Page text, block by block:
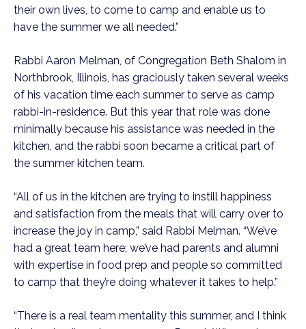
their own lives, to come to camp and enable us to
have the summer we all needed.”
Rabbi Aaron Melman, of Congregation Beth Shalom in
Northbrook, Illinois, has graciously taken several weeks
of his vacation time each summer to serve as camp
rabbi-in-residence. But this year that role was done
minimally because his assistance was needed in the
kitchen, and the rabbi soon became a critical part of
the summer kitchen team.
“All of us in the kitchen are trying to instill happiness
and satisfaction from the meals that will carry over to
increase the joy in camp,” said Rabbi Melman. “We’ve
had a great team here; we’ve had parents and alumni
with expertise in food prep and people so committed
to camp that they’re doing whatever it takes to help.”
“There is a real team mentality this summer, and I think